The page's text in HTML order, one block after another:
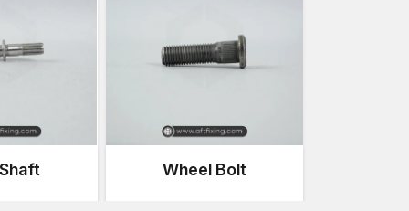
Heavy-duty structural fastening alloy steel of high
General mechanical carbon steel
All material types are chosen depending on the
application conditions.
Wheel Bolt